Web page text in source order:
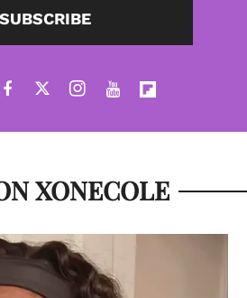
SUBSCRIBE
XONECOLE